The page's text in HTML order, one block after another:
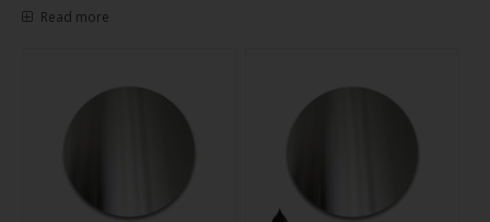
requirements. Key uses include fabrication, construction, and specific
Read more